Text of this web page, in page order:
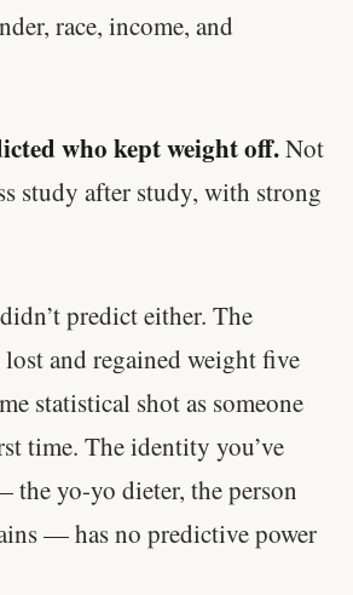
race, income, and
who kept weight off.Not
study after study, with strong
predict either. The
and regained weight five
statistical shot as someone
time. The identity you’ve
yo-yo dieter, the person
— has no predictive power